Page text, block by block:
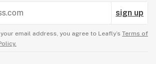
sign up
email address, you agree to Leafly’s Terms of